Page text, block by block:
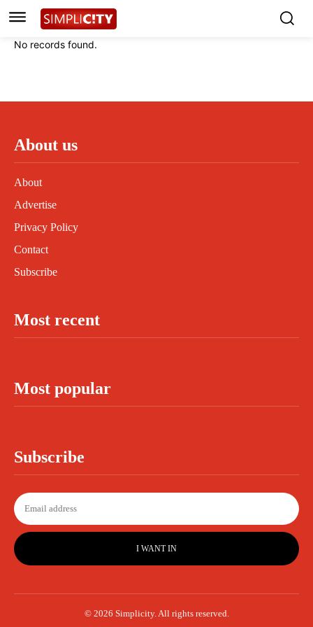
Instagram
Linkedin
Instagram
Linkedin
No records found.
About us
About
Advertise
Privacy Policy
Contact
Subscribe
Most recent
Most popular
Subscribe
I WANT IN
© 2026 Simplicity. All rights reserved.